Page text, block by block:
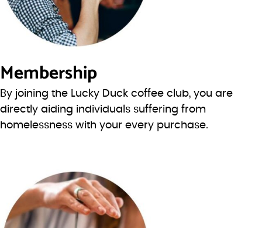
Membership
By joining the Lucky Duck coffee club, you are
directly aiding individuals suffering from
homelessness with your every purchase.